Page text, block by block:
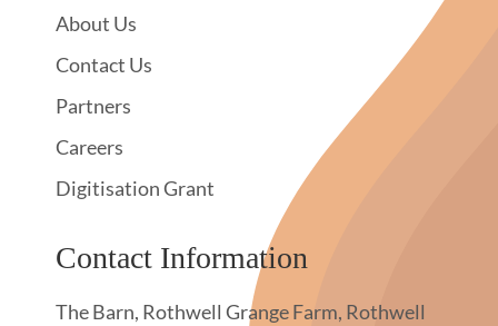
About Us
Contact Us
Partners
Careers
Digitisation Grant
Contact Information
The Barn, Rothwell Grange Farm, Rothwell